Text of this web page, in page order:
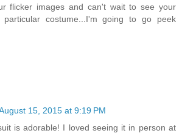
flicker images and can't wait to see your
costume...I'm going to go peek
15, 2015 at 9:19 PM
is adorable! I loved seeing it in person at